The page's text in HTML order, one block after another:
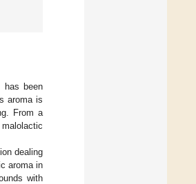
has been
aroma is
From a
dealing
aroma in
with